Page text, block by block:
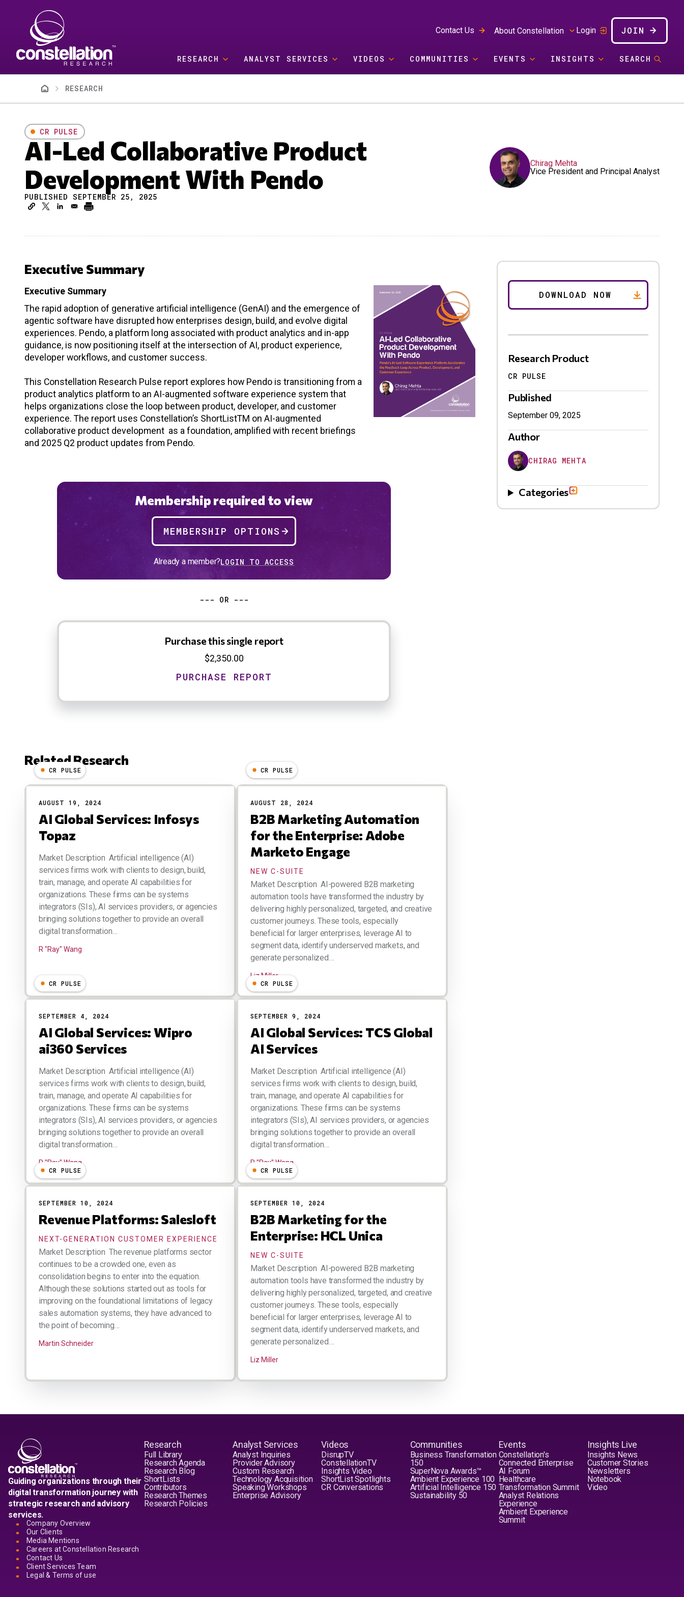
Contact Us About Constellation Login JOIN
RESEARCH ANALYST SERVICES VIDEOS COMMUNITIES EVENTS INSIGHTS SEARCH
BreadcrumbRESEARCH
CR PULSE
AI-Led Collaborative Product
Development With Pendo
PUBLISHED SEPTEMBER 25, 2025
Chirag Mehta
Vice President and Principal Analyst
Executive Summary
Executive Summary
The rapid adoption of generative artificial intelligence (GenAI) and the emergence of
agentic software have disrupted how enterprises design, build, and evolve digital
experiences. Pendo, a platform long associated with product analytics and in-app
guidance, is now positioning itself at the intersection of AI, product experience,
developer workflows, and customer success.
This Constellation Research Pulse report explores how Pendo is transitioning from a
product analytics platform to an AI-augmented software experience system that
helps organizations close the loop between product, developer, and customer
experience. The report uses Constellation’s ShortListTM on AI-augmented
collaborative product development as a foundation, amplified with recent briefings
and 2025 Q2 product updates from Pendo.
Membership required to view
MEMBERSHIP OPTIONS
Already a member?LOGIN TO ACCESS
--- OR ---
Purchase this single report
$2,350.00
Related Research
Results
CR PULSE
AUGUST 19, 2024
AI Global Services: Infosys
Topaz
Market Description Artificial intelligence (AI)
services firms work with clients to design, build,
train, manage, and operate AI capabilities for
organizations. These firms can be systems
integrators (SIs), AI services providers, or agencies
bringing solutions together to provide an overall
digital transformation…
R "Ray" Wang
CR PULSE
AUGUST 28, 2024
B2B Marketing Automation
for the Enterprise: Adobe
Marketo Engage
NEW C-SUITE
Market Description AI-powered B2B marketing
automation tools have transformed the industry by
delivering highly personalized, targeted, and creative
customer journeys. These tools, especially
beneficial for larger enterprises, leverage AI to
segment data, identify underserved markets, and
generate personalized…
Liz Miller
CR PULSE
SEPTEMBER 4, 2024
AI Global Services: Wipro
ai360 Services
Market Description Artificial intelligence (AI)
services firms work with clients to design, build,
train, manage, and operate AI capabilities for
organizations. These firms can be systems
integrators (SIs), AI services providers, or agencies
bringing solutions together to provide an overall
digital transformation…
R "Ray" Wang
CR PULSE
SEPTEMBER 9, 2024
AI Global Services: TCS Global
AI Services
Market Description Artificial intelligence (AI)
services firms work with clients to design, build,
train, manage, and operate AI capabilities for
organizations. These firms can be systems
integrators (SIs), AI services providers, or agencies
bringing solutions together to provide an overall
digital transformation…
R "Ray" Wang
CR PULSE
SEPTEMBER 10, 2024
Revenue Platforms: Salesloft
NEXT-GENERATION CUSTOMER EXPERIENCE
Market Description The revenue platforms sector
continues to be a crowded one, even as
consolidation begins to enter into the equation.
Although these solutions started out as tools for
improving on the foundational limitations of legacy
sales automation systems, they have advanced to
the point of becoming…
Martin Schneider
CR PULSE
SEPTEMBER 10, 2024
B2B Marketing for the
Enterprise: HCL Unica
NEW C-SUITE
Market Description AI-powered B2B marketing
automation tools have transformed the industry by
delivering highly personalized, targeted, and creative
customer journeys. These tools, especially
beneficial for larger enterprises, leverage AI to
segment data, identify underserved markets, and
generate personalized…
Liz Miller
Research Product
CR PULSE
Published
September 09, 2025
Author
CHIRAG MEHTA
Categories
Guiding organizations through their
digital transformation journey with
strategic research and advisory
services.
Company Overview
Our Clients
Media Mentions
Careers at Constellation Research
Contact Us
Client Services Team
Legal & Terms of use
Research
Full Library
Research Agenda
Research Blog
ShortLists
Contributors
Research Themes
Research Policies
Analyst Services
Analyst Inquiries
Provider Advisory
Custom Research
Technology Acquisition
Speaking Workshops
Enterprise Advisory
Videos
DisrupTV
ConstellationTV
Insights Video
ShortList Spotlights
CR Conversations
Communities
Business Transformation
150
SuperNova Awards™
Ambient Experience 100
Artificial Intelligence 150
Sustainability 50
Events
Constellation's
Connected Enterprise
AI Forum
Healthcare
Transformation Summit
Analyst Relations
Experience
Ambient Experience
Summit
Insights Live
Insights News
Customer Stories
Newsletters
Notebook
Video